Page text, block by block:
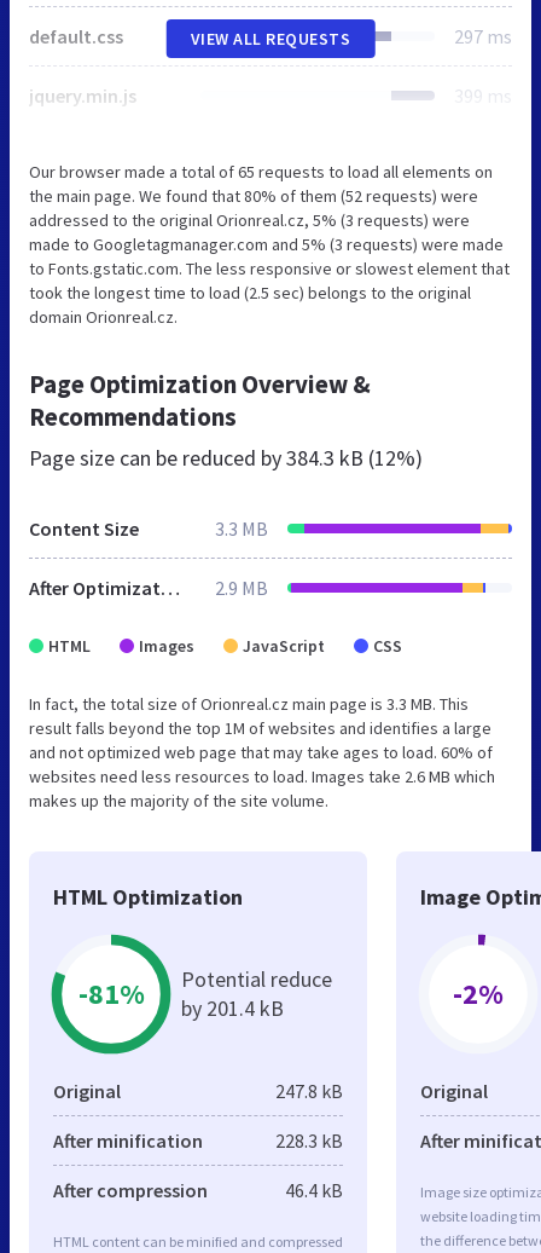
default.css 297 ms
jquery.min.js 399 ms
VIEW ALL REQUESTS
Our browser made a total of 65 requests to load all elements on
the main page. We found that 80% of them (52 requests) were
addressed to the original Orionreal.cz, 5% (3 requests) were
made to Googletagmanager.com and 5% (3 requests) were made
to Fonts.gstatic.com. The less responsive or slowest element that
took the longest time to load (2.5 sec) belongs to the original
domain Orionreal.cz.
Page Optimization Overview &
Recommendations
Page size can be reduced by384.3 kB (12%)
Content Size 3.3 MB
After Optimization 2.9 MB
HTML Images JavaScript CSS
In fact, the total size of Orionreal.cz main page is 3.3 MB. This
result falls beyond the top 1M of websites and identifies a large
and not optimized web page that may take ages to load. 60% of
websites need less resources to load. Images take 2.6 MB which
makes up the majority of the site volume.
HTML Optimization
-81%
Potential reduce
by 201.4 kB
Original 247.8 kB
After minification 228.3 kB
After compression 46.4 kB
HTML content can be minified and compressed
Image
-2%
Original
After
Image size
website loading
the difference